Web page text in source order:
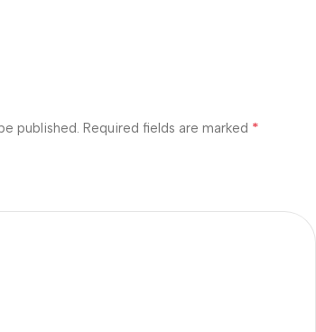
published. Required fields are marked *